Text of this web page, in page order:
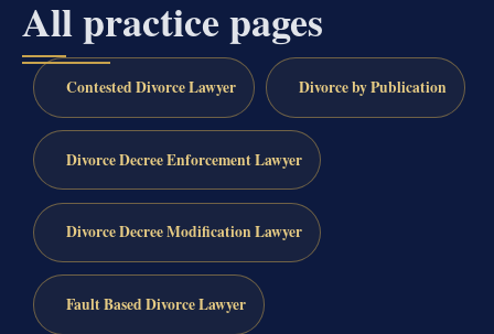
All practice pages
Contested Divorce Lawyer Divorce by Publication
Divorce Decree Enforcement Lawyer
Divorce Decree Modification Lawyer
Fault Based Divorce Lawyer